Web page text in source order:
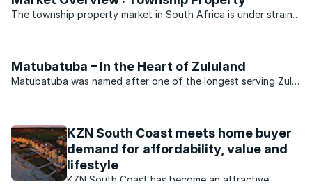
The township property market in South Africa is under strain,
Matubatuba – In the Heart of Zululand
Matubatuba was named after one of the longest serving Zulu
KZN South Coast meets home buyer
demand for affordability, value and
lifestyle
KZN South Coast has become an attractive